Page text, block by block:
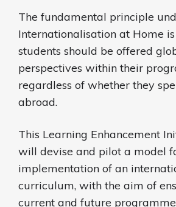
The fundamental principle
Internationalisation at Home
students should be offered
perspectives within their
regardless of whether they
abroad.
This Learning Enhancement
will devise and pilot a model
implementation of an
curriculum, with the aim of
current and future